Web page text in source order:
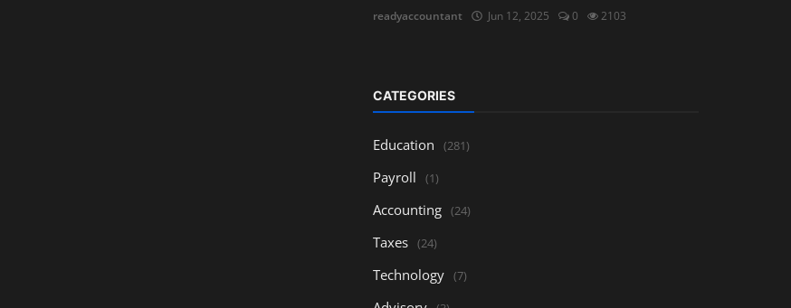
readyaccountant Jun 12, 2025 0 2103
CATEGORIES
Education (281)
Payroll (1)
Accounting (24)
Taxes (24)
Technology (7)